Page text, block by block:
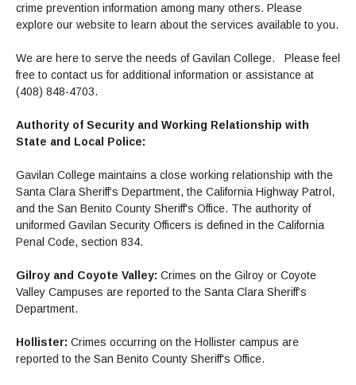
Measure X
Reprographics
Facilities Rental
Educational Foundation
crime prevention information among many others. Please
explore our website to learn about the services available to you.
We are here to serve the needs of Gavilan College. Please feel
free to contact us for additional information or assistance at
(408) 848-4703.
Authority of Security and Working Relationship with
State and Local Police:
Gavilan College maintains a close working relationship with the
Santa Clara Sheriff’s Department, the California Highway Patrol,
and the San Benito County Sheriff's Office. The authority of
uniformed Gavilan Security Officers is defined in the California
Penal Code, section 834.
Gilroy and Coyote Valley: Crimes on the Gilroy or Coyote
Valley Campuses are reported to the Santa Clara Sheriff’s
Department.
Hollister: Crimes occurring on the Hollister campus are
reported to the San Benito County Sheriff's Office.